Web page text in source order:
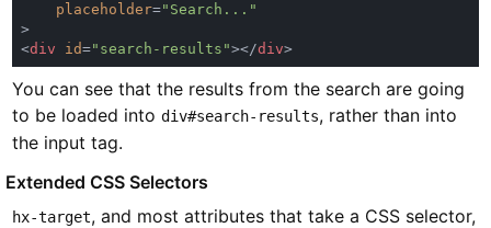
placeholder=
<div id="search-results"></div
You can see that the results from the search are going
to be loaded intodiv#search-results, rather than into
the input tag.
Extended CSS Selectors
hx-target, and most attributes that take a CSS selector,